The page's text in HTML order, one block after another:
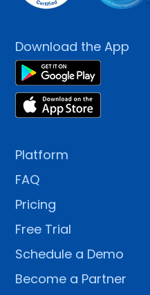
Download the App
Platform
FAQ
Pricing
Free Trial
Schedule a Demo
Become a Partner